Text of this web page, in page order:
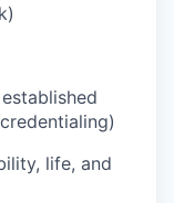
life, and